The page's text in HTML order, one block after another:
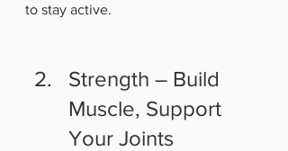
to stay active.
Strength – Build
Muscle, Support
Your Joints